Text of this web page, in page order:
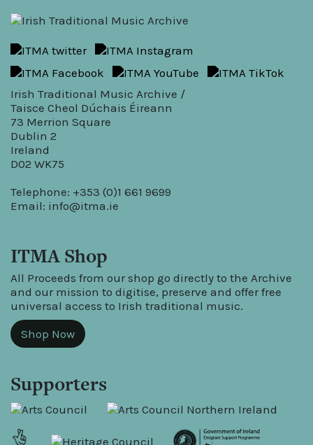
Irish Traditional Music Archive /
Taisce Cheol Dúchais Éireann
73 Merrion Square
Dublin 2
Ireland
D02 WK75
Telephone: +353 (0)1 661 9699
Email: info@itma.ie
ITMA Shop
All Proceeds from our shop go directly to the Archive
and our mission to digitise, preserve and offer free
universal access to Irish traditional music.
Shop Now
Supporters